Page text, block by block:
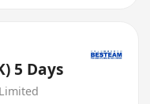
5 Days